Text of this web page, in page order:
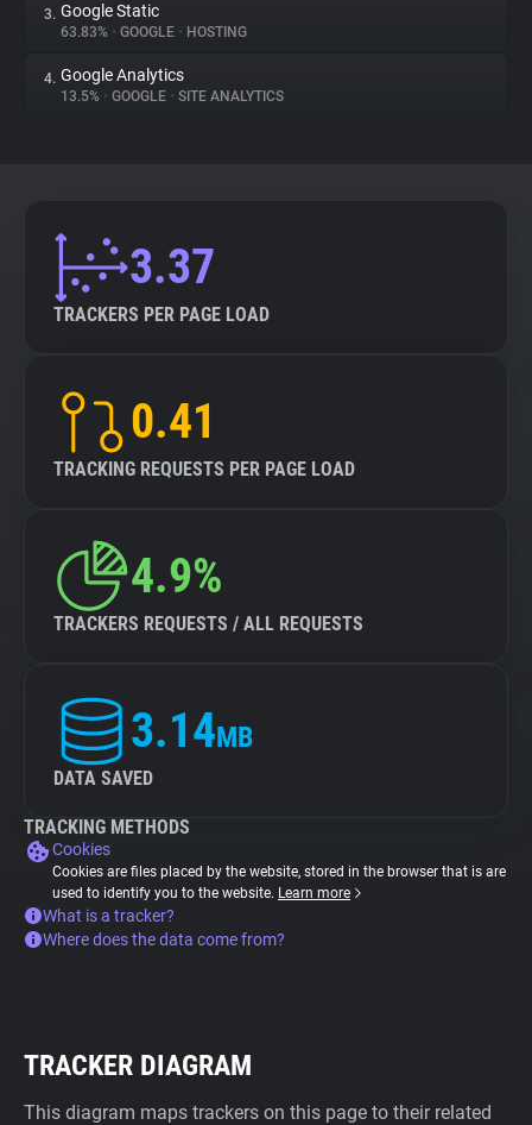
About
Trackers
Tracking Reach
3. Google Static
63.83% • GOOGLE • HOSTING
4. Google Analytics
13.5% • GOOGLE • SITE ANALYTICS
3.37
TRACKERS PER PAGE LOAD
0.41
TRACKING REQUESTS PER PAGE LOAD
4.9%
TRACKERS REQUESTS / ALL REQUESTS
3.14MB
DATA SAVED
TRACKING METHODS
Cookies
Cookies are files placed by the website, stored in the browser that is are
used to identify you to the website. Learn more
What is a tracker?
Where does the data come from?
TRACKER DIAGRAM
This diagram maps trackers on this page to their related